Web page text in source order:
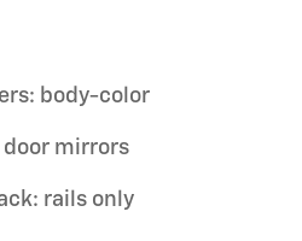
body-color
door mirrors
rails only